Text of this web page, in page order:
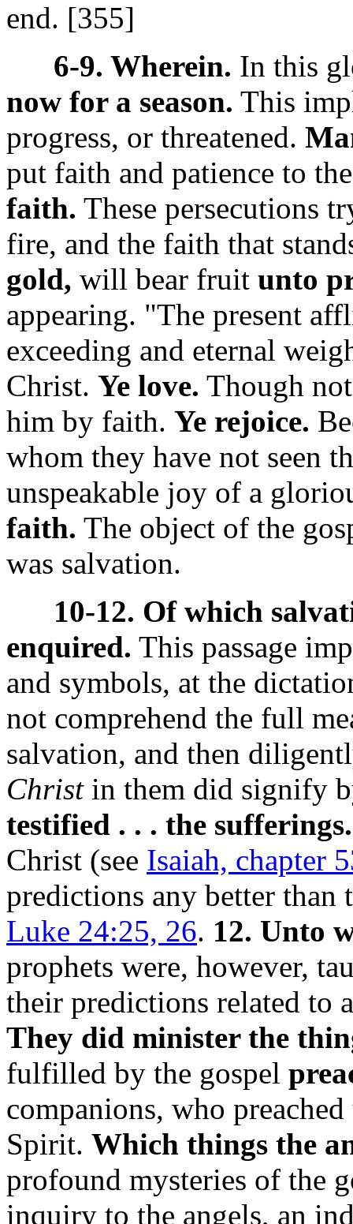
end. [355]
6-9. Wherein. In this
now for a season. This
progress, or threatened.
put faith and patience to
faith. These persecutions
fire, and the faith that
gold, will bear fruit unto
appearing. "The present
exceeding and eternal
Christ. Ye love. Though
him by faith. Ye rejoice.
whom they have not seen
unspeakable joy of a
faith. The object of the
was salvation.
10-12. Of which
enquired. This passage
and symbols, at the
not comprehend the full
salvation, and then
Christin them did signify
testified . . . the sufferings.
Christ (see Isaiah, chapter
predictions any better than
Luke 24:25, 26. 12. Unto
prophets were, however,
their predictions related to
They did minister the
fulfilled by the gospel
companions, who
Spirit. Which things the
profound mysteries of the
inquiry to the angels, an